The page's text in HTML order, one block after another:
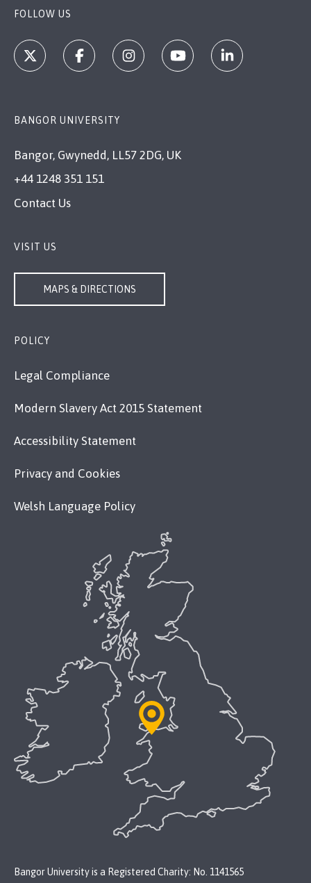
FOLLOW US
BANGOR UNIVERSITY
Bangor, Gwynedd, LL57 2DG, UK
+44 1248 351 151
Contact Us
VISIT US
MAPS & DIRECTIONS
POLICY
Legal Compliance
Modern Slavery Act 2015 Statement
Accessibility Statement
Privacy and Cookies
Welsh Language Policy
Bangor University is a Registered Charity: No. 1141565